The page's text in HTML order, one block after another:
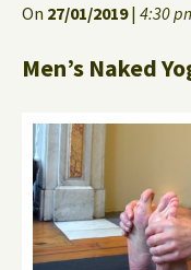
On 27/01/2019| 4:30
Men’s Naked